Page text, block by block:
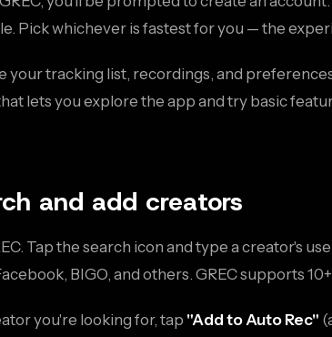
Pick whichever is fastest for you — the
your tracking list, recordings, and
lets you explore the app and try basic
and add creators
Tap the search icon and type a creator's
BIGO, and others. GREC supports
you're looking for, tap "Add to Auto Rec"